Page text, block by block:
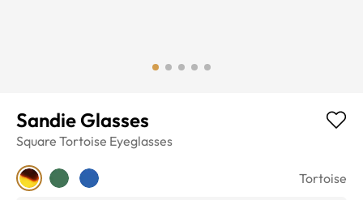
Sandie Glasses
Square Tortoise Eyeglasses
Tortoise